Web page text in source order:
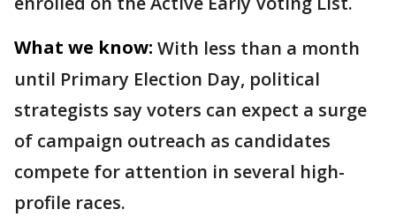
What we know: With less than a month
until Primary Election Day, political
strategists say voters can expect a surge
of campaign outreach as candidates
compete for attention in several high-
profile races.